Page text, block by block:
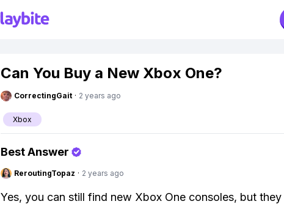
Can You Buy a New Xbox One?
CorrectingGait · 2 years ago
Xbox
Best Answer
ReroutingTopaz · 2 years ago
Yes, you can still find new Xbox One consoles, but